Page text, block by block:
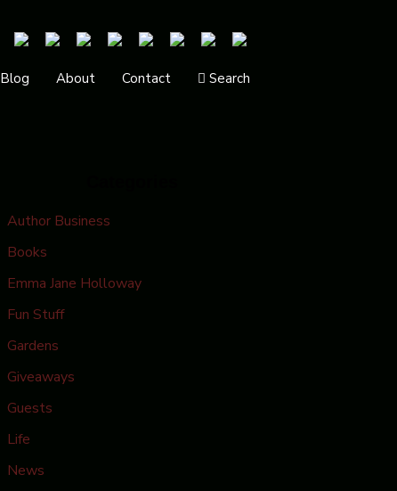
Blog About Contact Search
Author Business
Books
Emma Jane Holloway
Fun Stuff
Gardens
Giveaways
Guests
Life
News